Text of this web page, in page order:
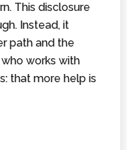
This disclosure
Instead, it
path and the
works with
that more help is